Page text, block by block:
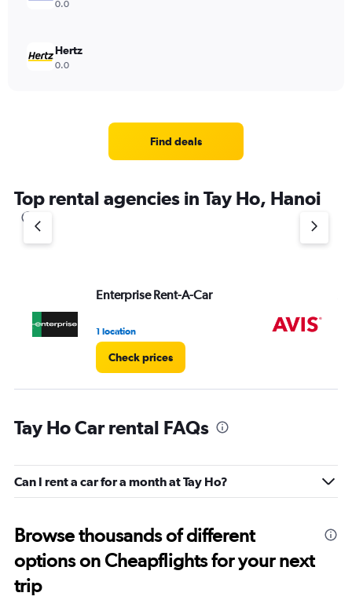
0.0
Hertz
0.0
Find deals
Top rental agencies in Tay Ho, Hanoi
Enterprise Rent-A-Car
1 location
Check prices
Tay Ho Car rental FAQs
Can I rent a car for a month at Tay Ho?
Browse thousands of different
options on Cheapflights for your next
trip